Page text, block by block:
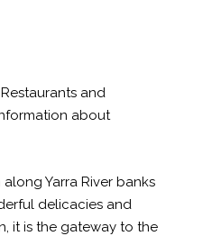
and
about
Yarra River banks
delicacies and
it is the gateway to the